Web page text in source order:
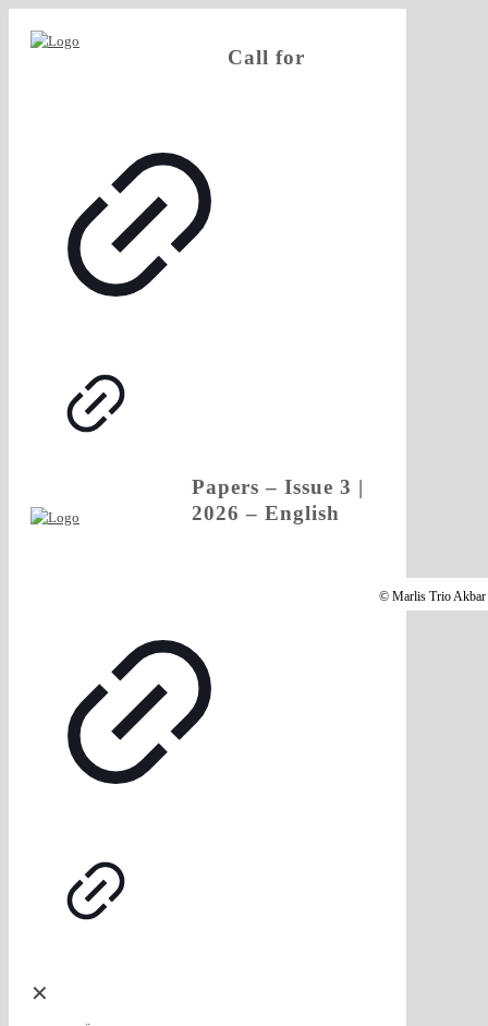
✕
Call for
Papers – Issue 3 |
2026 – English
© Marlis Trio Akbar